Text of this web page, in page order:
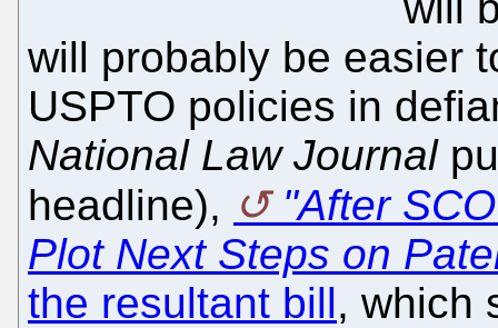
will probably be easier
USPTO policies in
National Law Journal
headline),
"After
Plot Next Steps on
the resultant bill, which